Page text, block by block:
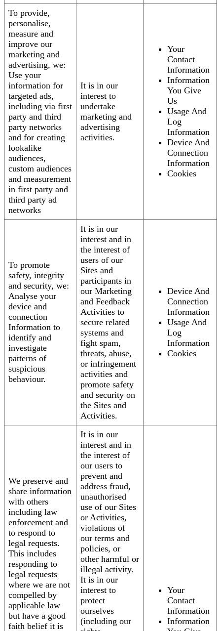
To provide,
personalise,
measure and
improve our
marketing and
advertising, we:
Use your
information for
targeted ads,
including via first
party and third
party networks
and for creating
lookalike
audiences,
custom audiences
and measurement
in first party and
third party ad
networks
It is in our
interest to
undertake
marketing and
advertising
activities.
Your
Contact
Information
Information
You Give
Us
Usage And
Log
Information
Device And
Connection
Information
Cookies
To promote
safety, integrity
and security, we:
Analyse your
device and
connection
Information to
identify and
investigate
patterns of
suspicious
behaviour.
It is in our
interest and in
the interest of
users of our
Sites and
participants in
our Marketing
and Feedback
Activities to
secure related
systems and
fight spam,
threats, abuse,
or infringement
activities and
promote safety
and security on
the Sites and
Activities.
Device And
Connection
Information
Usage And
Log
Information
Cookies
We preserve and
share information
with others
including law
enforcement and
to respond to
legal requests.
This includes
responding to
legal requests
where we are not
compelled by
applicable law
but have a good
faith belief it is
It is in our
interest and in
the interest of
our users to
prevent and
address fraud,
unauthorised
use of our Sites
or Activities,
violations of
our terms and
policies, or
other harmful or
illegal activity.
It is in our
interest to
protect
ourselves
(including our
Your
Contact
Information
Information